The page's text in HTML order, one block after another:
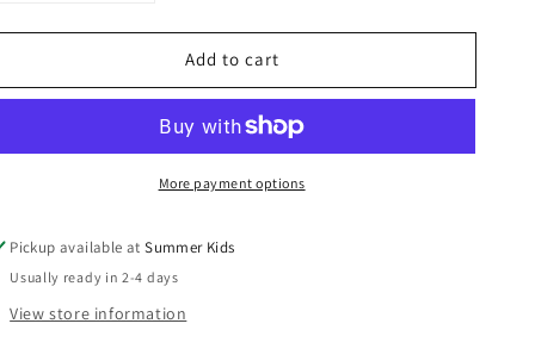
for
5
for
5
teacup
skirt
Add to cart
More payment options
Pickup available atSummer Kids
Usually ready in 2-4 days
View store information